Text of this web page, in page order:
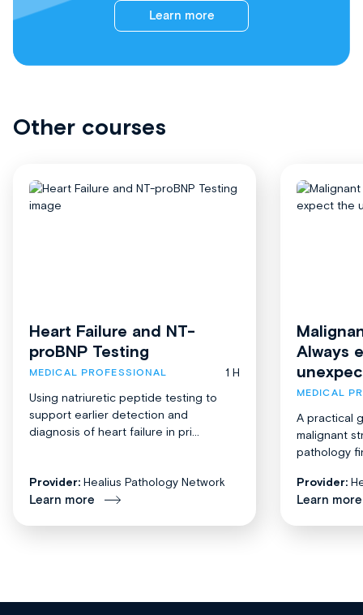
Learn more
Other courses
Heart Failure and NT-
proBNP Testing
MEDICAL PROFESSIONAL
1 H
Using natriuretic peptide testing to
support earlier detection and
diagnosis of heart failure in pri...
Provider: Healius Pathology Network
Learn more
Always
MEDICAL
A practical
malignant
pathology
Provider:
Learn more